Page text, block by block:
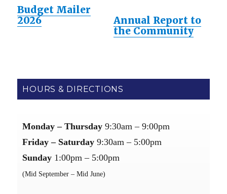
Budget Mailer
2026
Annual Report to
the Community
HOURS & DIRECTIONS
Monday – Thursday9:30am – 9:00pm
Friday – Saturday9:30am – 5:00pm
Sunday 1:00pm – 5:00pm
(Mid September – Mid June)